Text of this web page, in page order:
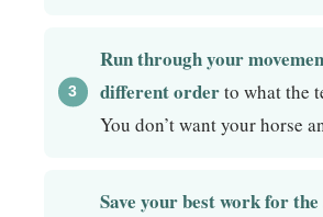
Run through your
different orderto what the
You don’t want your horse
Save your best work for